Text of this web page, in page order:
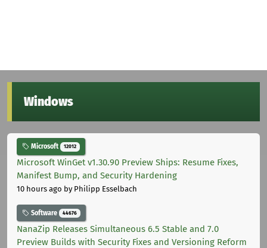
Windows
Microsoft 12012
Microsoft WinGet v1.30.90 Preview Ships: Resume Fixes,
Manifest Bump, and Security Hardening
10 hours ago by Philipp Esselbach
Software 44676
NanaZip Releases Simultaneous 6.5 Stable and 7.0
Preview Builds with Security Fixes and Versioning Reform